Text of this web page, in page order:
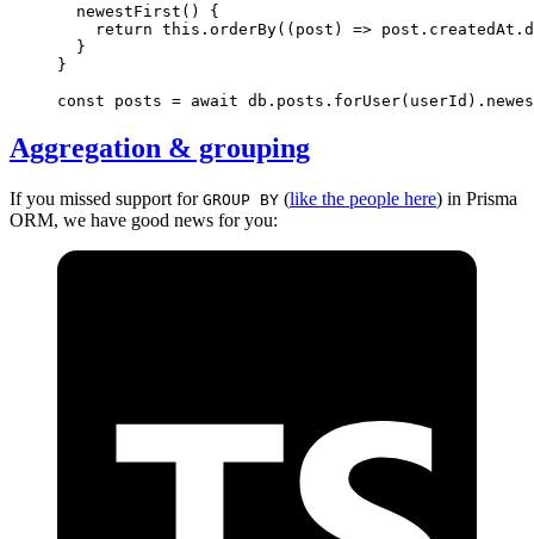
  newestFirst
() {
    return
this . orderBy(( post ) => post.createdAt.
  }
}
const posts = await db.posts. forUser(userId).
Aggregation & grouping
If you missed support for GROUP BY (like the people here) in Prisma
ORM, we have good news for you: